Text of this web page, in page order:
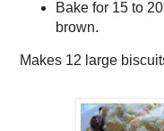
Bake for 15 to
brown.
Makes 12 large